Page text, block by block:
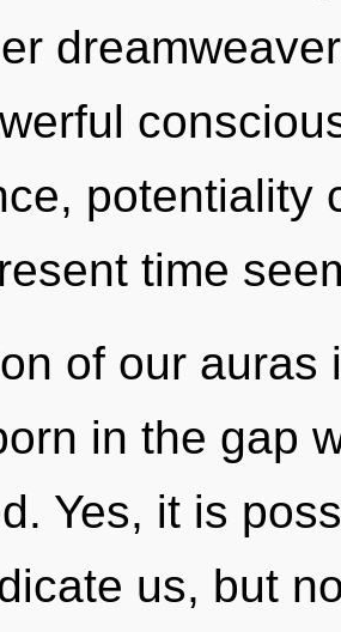
potentiality
time
of our auras
in the gap
Yes, it is
us, but